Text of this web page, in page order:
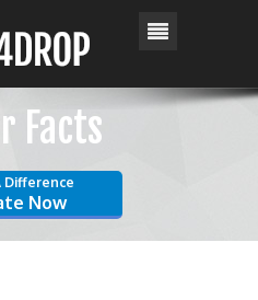
Facts
Difference
Now